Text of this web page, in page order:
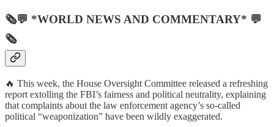
🗞💬 *WORLD NEWS AND COMMENTARY* 💬
🗞
🔥 This week, the House Oversight Committee released a refreshing
report extolling the FBI’s fairness and political neutrality, explaining
that complaints about the law enforcement agency’s so-called
political “weaponization” have been wildly exaggerated.